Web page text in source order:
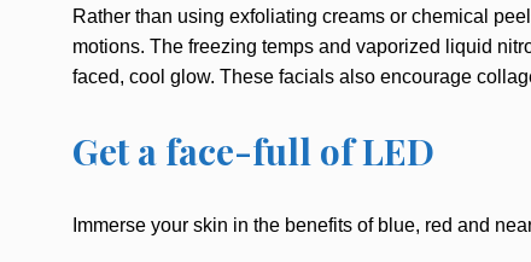
Rather than using exfoliating creams or chemical
motions. The freezing temps and vaporized liquid
faced, cool glow. These facials also encourage
Get a face-full of LED
Immerse your skin in the benefits of blue, red and